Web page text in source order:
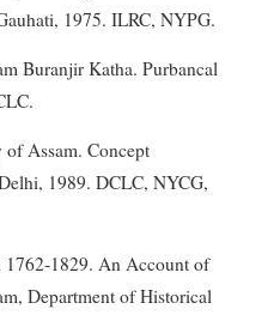
1975. ILRC, NYPG.
Buranjir Katha. Purbancal
Assam. Concept
1989. DCLC, NYCG,
1762-1829. An Account of
Department of Historical